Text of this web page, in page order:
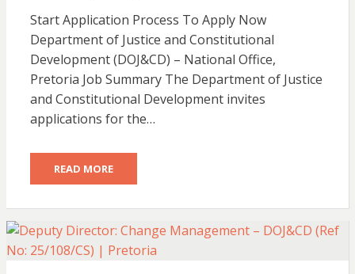
Start Application Process To Apply Now
Department of Justice and Constitutional
Development (DOJ&CD) – National Office,
Pretoria Job Summary The Department of Justice
and Constitutional Development invites
applications for the…
READ MORE